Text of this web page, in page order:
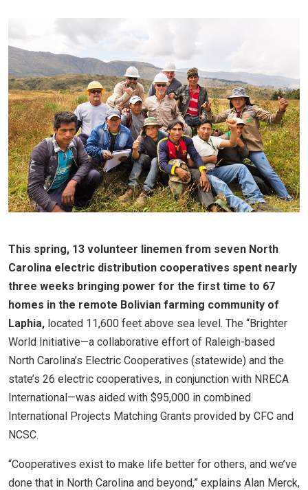
This spring, 13 volunteer linemen from seven North
Carolina electric distribution cooperatives spent nearly
three weeks bringing power for the first time to 67
homes in the remote Bolivian farming community of
Laphia, located 11,600 feet above sea level. The “Brighter
World Initiative—a collaborative effort of Raleigh-based
North Carolina’s Electric Cooperatives (statewide) and the
state’s 26 electric cooperatives, in conjunction with NRECA
International—was aided with $95,000 in combined
International Projects Matching Grants provided by CFC and
NCSC.
“Cooperatives exist to make life better for others, and we’ve
done that in North Carolina and beyond,” explains Alan Merck,